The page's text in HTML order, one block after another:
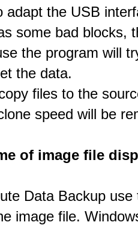
adapt the USB
some bad blocks,
the program will
the data.
files to the
speed will be
of image file
Data Backup
image file.